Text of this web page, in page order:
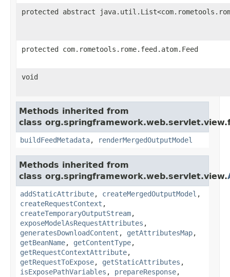
protected abstract
protected com.rometools.rome.feed.atom.Feed
void
Methods inherited from
class
buildFeedMetadata, renderMergedOutputModel
Methods inherited from
class org.springframework.web.servlet.view.
addStaticAttribute, createMergedOutputModel ,
createRequestContext ,
createTemporaryOutputStream,
exposeModelAsRequestAttributes ,
generatesDownloadContent , getAttributesMap,
getBeanName, getContentType,
getRequestContextAttribute,
getRequestToExpose, getStaticAttributes ,
isExposePathVariables , prepareResponse,